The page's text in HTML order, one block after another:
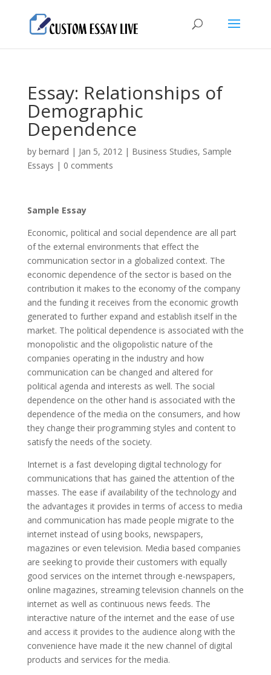
Essay: Relationships of
Demographic
Dependence
by bernard | Jan 5, 2012| Business Studies, Sample
Essays | 0 comments
Sample Essay
Economic, political and social dependence are all part
of the external environments that effect the
communication sector in a globalized context. The
economic dependence of the sector is based on the
contribution it makes to the economy of the company
and the funding it receives from the economic growth
generated to further expand and establish itself in the
market. The political dependence is associated with the
monopolistic and the oligopolistic nature of the
companies operating in the industry and how
communication can be changed and altered for
political agenda and interests as well. The social
dependence on the other hand is associated with the
dependence of the media on the consumers, and how
they change their programming styles and content to
satisfy the needs of the society.
Internet is a fast developing digital technology for
communications that has gained the attention of the
masses. The ease if availability of the technology and
the advantages it provides in terms of access to media
and communication has made people migrate to the
internet instead of using books, newspapers,
magazines or even television. Media based companies
are seeking to provide their customers with equally
good services on the internet through e-newspapers,
online magazines, streaming television channels on the
internet as well as continuous news feeds. The
interactive nature of the internet and the ease of use
and access it provides to the audience along with the
convenience have made it the new channel of digital
products and services for the media.